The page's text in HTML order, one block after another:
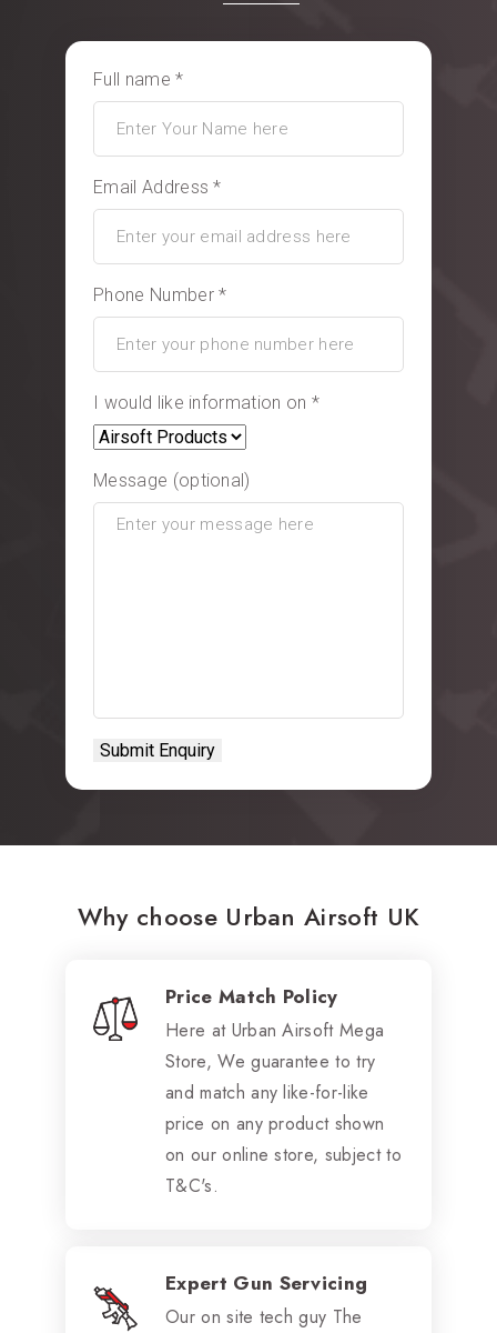
Full name *
Email Address *
Phone Number *
I would like information on *
Message (optional)
Why choose Urban Airsoft UK
Price Match Policy
Here at Urban Airsoft Mega
Store, We guarantee to try
and match any like-for-like
price on any product shown
on our online store, subject to
T&C's.
Expert Gun Servicing
Our on site tech guy The